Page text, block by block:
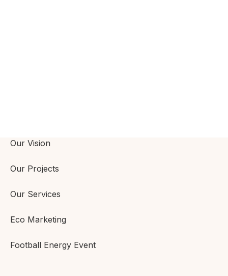
Our Vision
Our Projects
Our Services
Eco Marketing
Football Energy Event